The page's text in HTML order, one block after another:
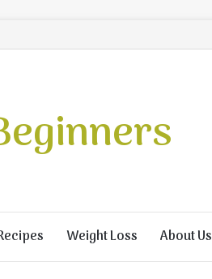
Weight Loss About Us